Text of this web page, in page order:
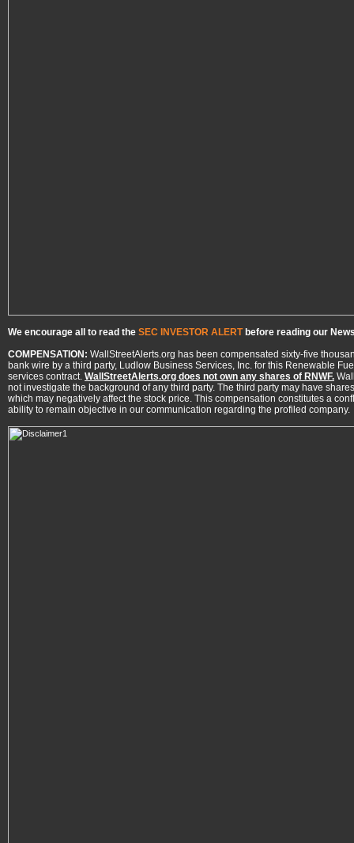
We encourage all to read the SEC INVESTOR ALERTbefore reading our
COMPENSATION: WallStreetAlerts.org has been compensated sixty-five
bank wire by a third party, Ludlow Business Services, Inc. for this Renewable
services contract. WallStreetAlerts.org does not own any shares of RNWF.
not investigate the background of any third party. The third party may have
which may negatively affect the stock price. This compensation constitutes a
ability to remain objective in our communication regarding the profiled company.